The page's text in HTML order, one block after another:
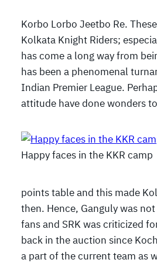
Korbo Lorbo Jeetbo Re.
Kolkata Knight Riders;
has come a long way from
has been a phenomenal
Indian Premier League.
attitude have done wonders
Happy faces in the KKR camp
points table and this made
then. Hence, Ganguly was
fans and SRK was criticized
back in the auction since
a part of the current team as